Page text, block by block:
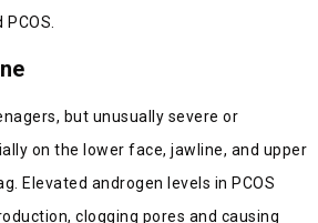
but unusually severe or
on the lower face, jawline, and upper
Elevated androgen levels in PCOS
clogging pores and causing